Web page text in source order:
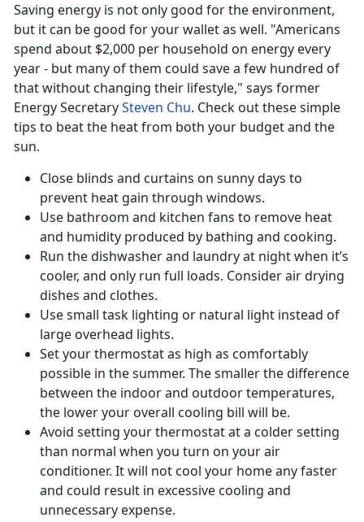
Saving energy is not only good for the environment,
but it can be good for your wallet as well. "Americans
spend about $2,000 per household on energy every
year - but many of them could save a few hundred of
that without changing their lifestyle," says former
Energy SecretarySteven Chu. Check out these simple
tips to beat the heat from both your budget and the
sun.
Close blinds and curtains on sunny days to
prevent heat gain through windows.
Use bathroom and kitchen fans to remove heat
and humidity produced by bathing and cooking.
Run the dishwasher and laundry at night when it’s
cooler, and only run full loads. Consider air drying
dishes and clothes.
Use small task lighting or natural light instead of
large overhead lights.
Set your thermostat as high as comfortably
possible in the summer. The smaller the difference
between the indoor and outdoor temperatures,
the lower your overall cooling bill will be.
Avoid setting your thermostat at a colder setting
than normal when you turn on your air
conditioner. It will not cool your home any faster
and could result in excessive cooling and
unnecessary expense.